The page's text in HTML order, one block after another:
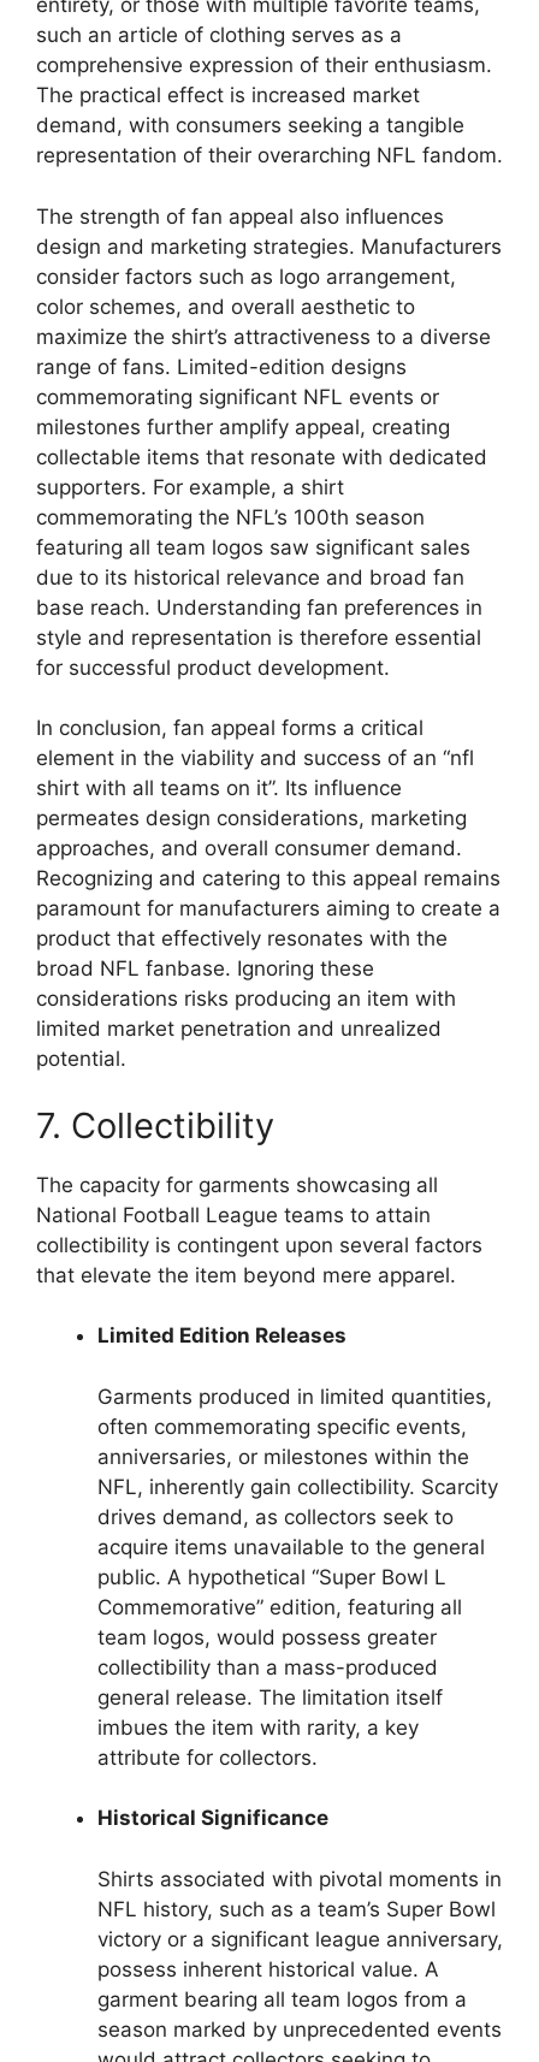
entirety, or those with multiple favorite teams,
such an article of clothing serves as a
comprehensive expression of their enthusiasm.
The practical effect is increased market
demand, with consumers seeking a tangible
representation of their overarching NFL fandom.
The strength of fan appeal also influences
design and marketing strategies. Manufacturers
consider factors such as logo arrangement,
color schemes, and overall aesthetic to
maximize the shirt’s attractiveness to a diverse
range of fans. Limited-edition designs
commemorating significant NFL events or
milestones further amplify appeal, creating
collectable items that resonate with dedicated
supporters. For example, a shirt
commemorating the NFL’s 100th season
featuring all team logos saw significant sales
due to its historical relevance and broad fan
base reach. Understanding fan preferences in
style and representation is therefore essential
for successful product development.
In conclusion, fan appeal forms a critical
element in the viability and success of an “nfl
shirt with all teams on it”. Its influence
permeates design considerations, marketing
approaches, and overall consumer demand.
Recognizing and catering to this appeal remains
paramount for manufacturers aiming to create a
product that effectively resonates with the
broad NFL fanbase. Ignoring these
considerations risks producing an item with
limited market penetration and unrealized
potential.
7. Collectibility
The capacity for garments showcasing all
National Football League teams to attain
collectibility is contingent upon several factors
that elevate the item beyond mere apparel.
Limited Edition Releases
Garments produced in limited quantities,
often commemorating specific events,
anniversaries, or milestones within the
NFL, inherently gain collectibility. Scarcity
drives demand, as collectors seek to
acquire items unavailable to the general
public. A hypothetical “Super Bowl L
Commemorative” edition, featuring all
team logos, would possess greater
collectibility than a mass-produced
general release. The limitation itself
imbues the item with rarity, a key
attribute for collectors.
Historical Significance
Shirts associated with pivotal moments in
NFL history, such as a team’s Super Bowl
victory or a significant league anniversary,
possess inherent historical value. A
garment bearing all team logos from a
season marked by unprecedented events